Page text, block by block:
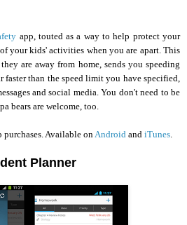
app, touted as a way to help protect your
your kids' activities when you are apart. This
are away from home, sends you speeding
than the speed limit you have specified,
and social media. You don't need to be
bears are welcome, too.
Available on Android and iTunes
Planner